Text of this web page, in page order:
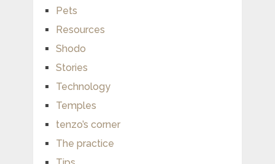
Pets
Resources
Shodo
Stories
Technology
Temples
tenzo’s corner
The practice